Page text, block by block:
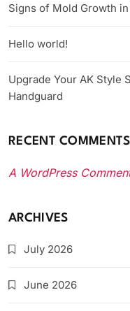
Signs of Mold Growth
Hello world!
Upgrade Your AK Style
Handguard
RECENT COMMENTS
A WordPress
ARCHIVES
July 2026
June 2026